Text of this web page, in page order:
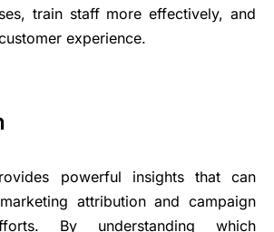
train staff more effectively, and
experience.
powerful insights that can
attribution and campaign
By understanding which